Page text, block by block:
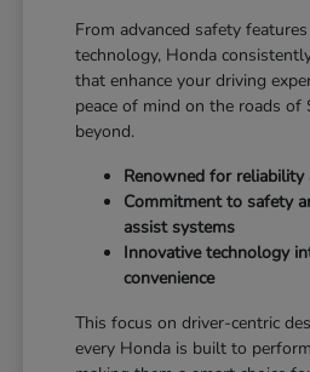
From advanced safety
technology, Honda
that enhance your driving
peace of mind on the roads of
beyond.
Renowned for
Commitment to safety
assist systems
Innovative technology
convenience
This focus on driver-centric
every Honda is built to